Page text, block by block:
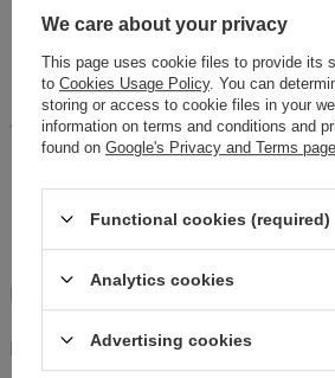
Marbella set crafted from
sourced from a renowned Spanish
blouse with wide sleeves and Italian
luxurious boho look. Elasticated
ease of wear.
14 days for easy
Buy now, pay in
Safe shopping
DESCRIPTION
FABRICS AND CARE
We care about your privacy
This page uses cookie files to provide its
to Cookies Usage Policy. You can
storing or access to cookie files in your
information on terms and conditions and
found on Google's Privacy and Terms page
Functional cookies (required)
Analytics cookies
Advertising cookies